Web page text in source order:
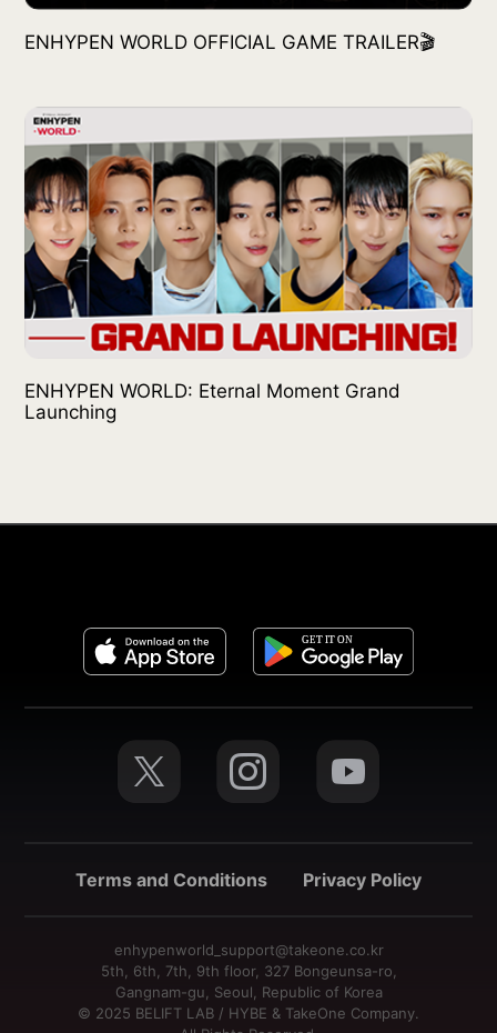
ENHYPEN WORLD OFFICIAL GAME TRAILER🎬
ENHYPEN WORLD: Eternal Moment Grand
Launching
Terms and Conditions Privacy Policy
enhypenworld_support@takeone.co.kr
5th, 6th, 7th, 9th floor, 327 Bongeunsa-ro,
Gangnam-gu, Seoul, Republic of Korea
© 2025 BELIFT LAB / HYBE & TakeOne Company.